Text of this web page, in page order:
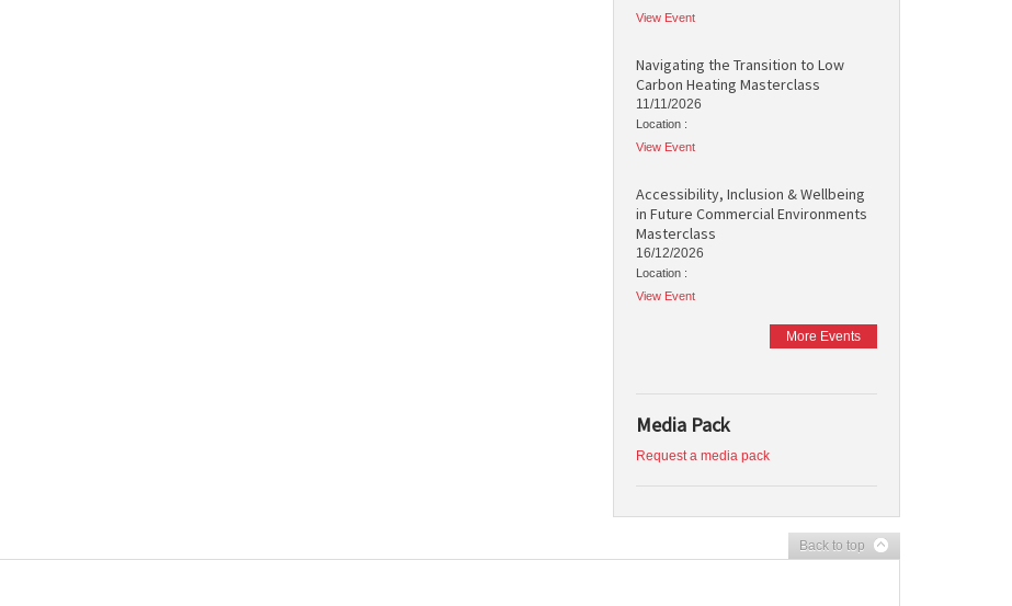
View Event
Navigating the Transition to Low
Carbon Heating Masterclass
11/11/2026
Location :
View Event
Accessibility, Inclusion & Wellbeing
in Future Commercial Environments
Masterclass
16/12/2026
Location :
View Event
More Events
Media Pack
Request a media pack
Back to top